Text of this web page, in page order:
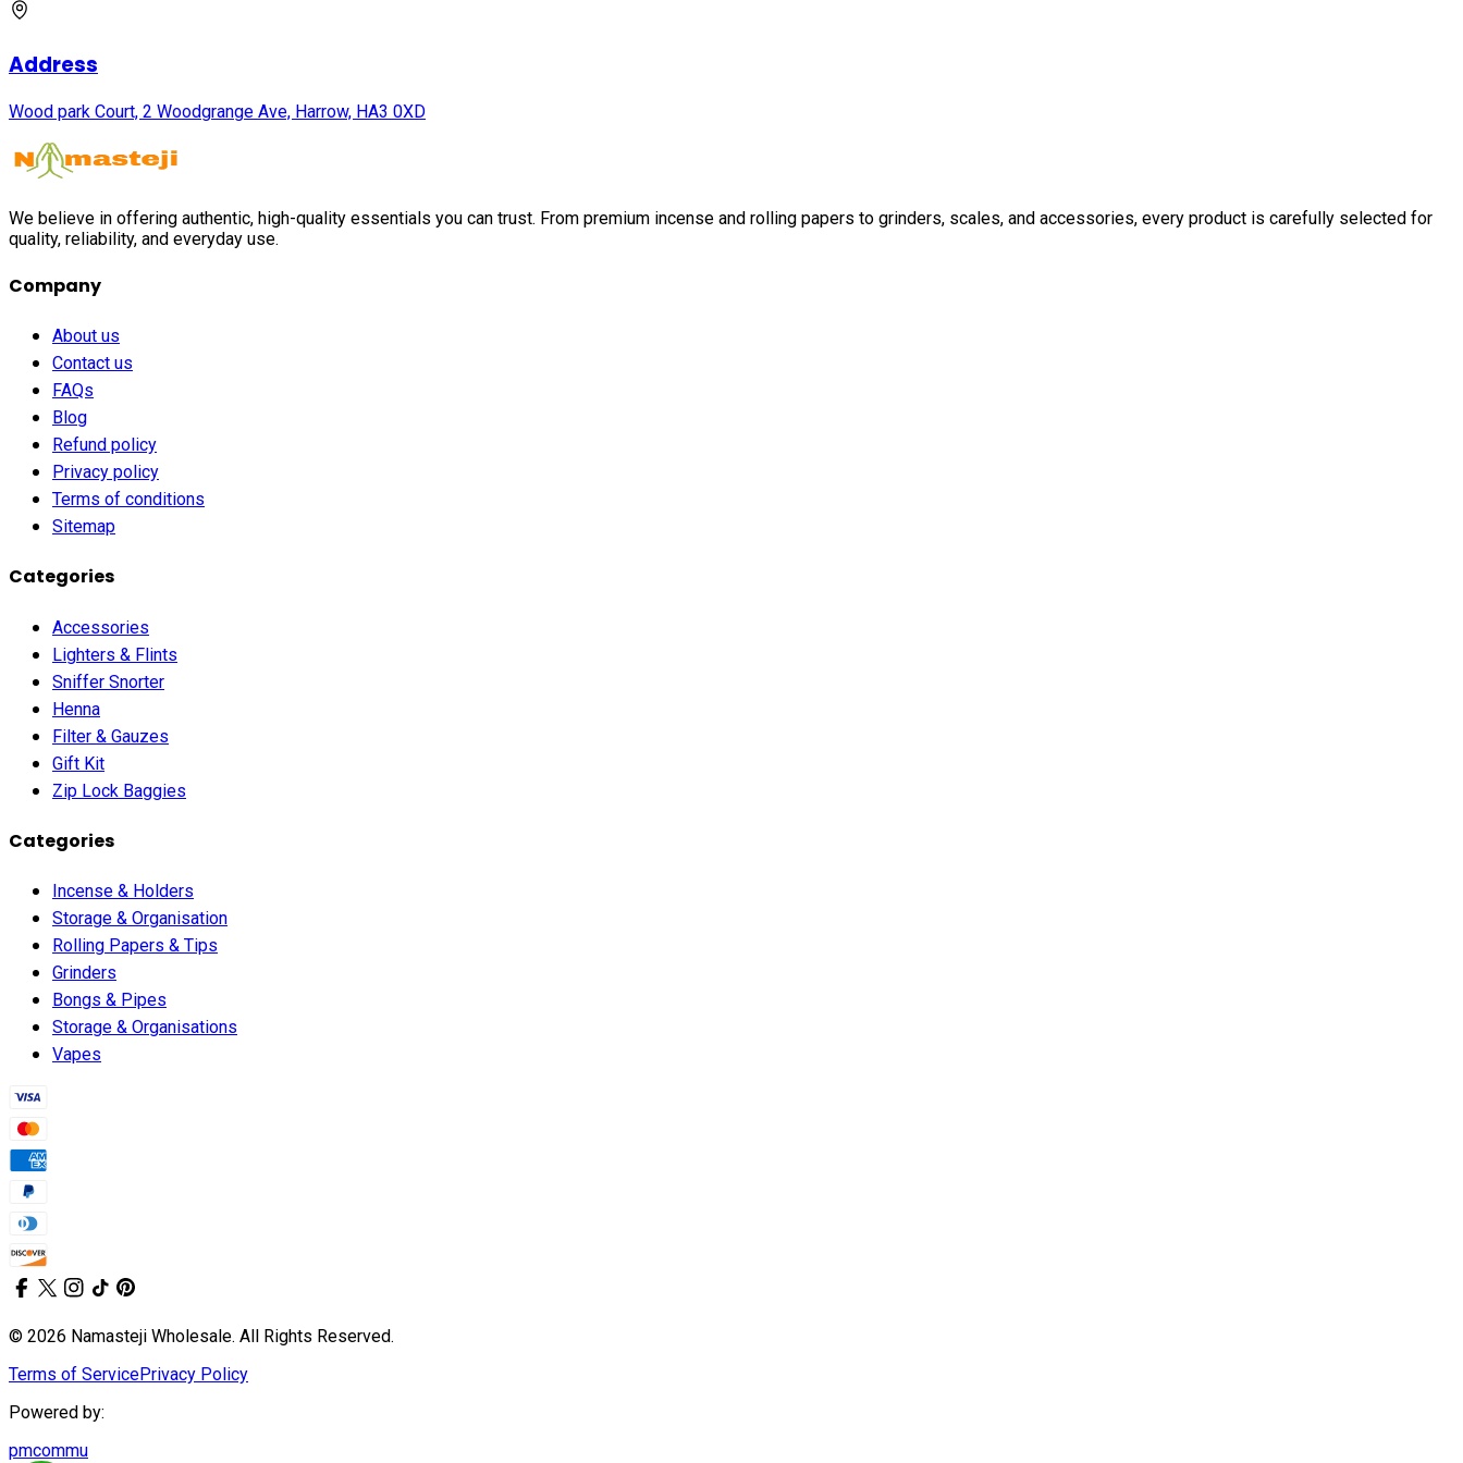
Address
Wood park Court, 2 Woodgrange Ave, Harrow, HA3 0XD
We believe in offering authentic, high-quality essentials you can trust. From premium incense and rolling papers to grinders, scales, and accessories, every product is carefully selected for
quality, reliability, and everyday use.
Company
About us
Contact us
FAQs
Blog
Refund policy
Privacy policy
Terms of conditions
Sitemap
Categories
Accessories
Lighters & Flints
Sniffer Snorter
Henna
Filter & Gauzes
Gift Kit
Zip Lock Baggies
Categories
Incense & Holders
Storage & Organisation
Rolling Papers & Tips
Grinders
Bongs & Pipes
Storage & Organisations
Vapes
© 2026 Namasteji Wholesale. All Rights Reserved.
Terms of ServicePrivacy Policy
Powered by:
pmcommu